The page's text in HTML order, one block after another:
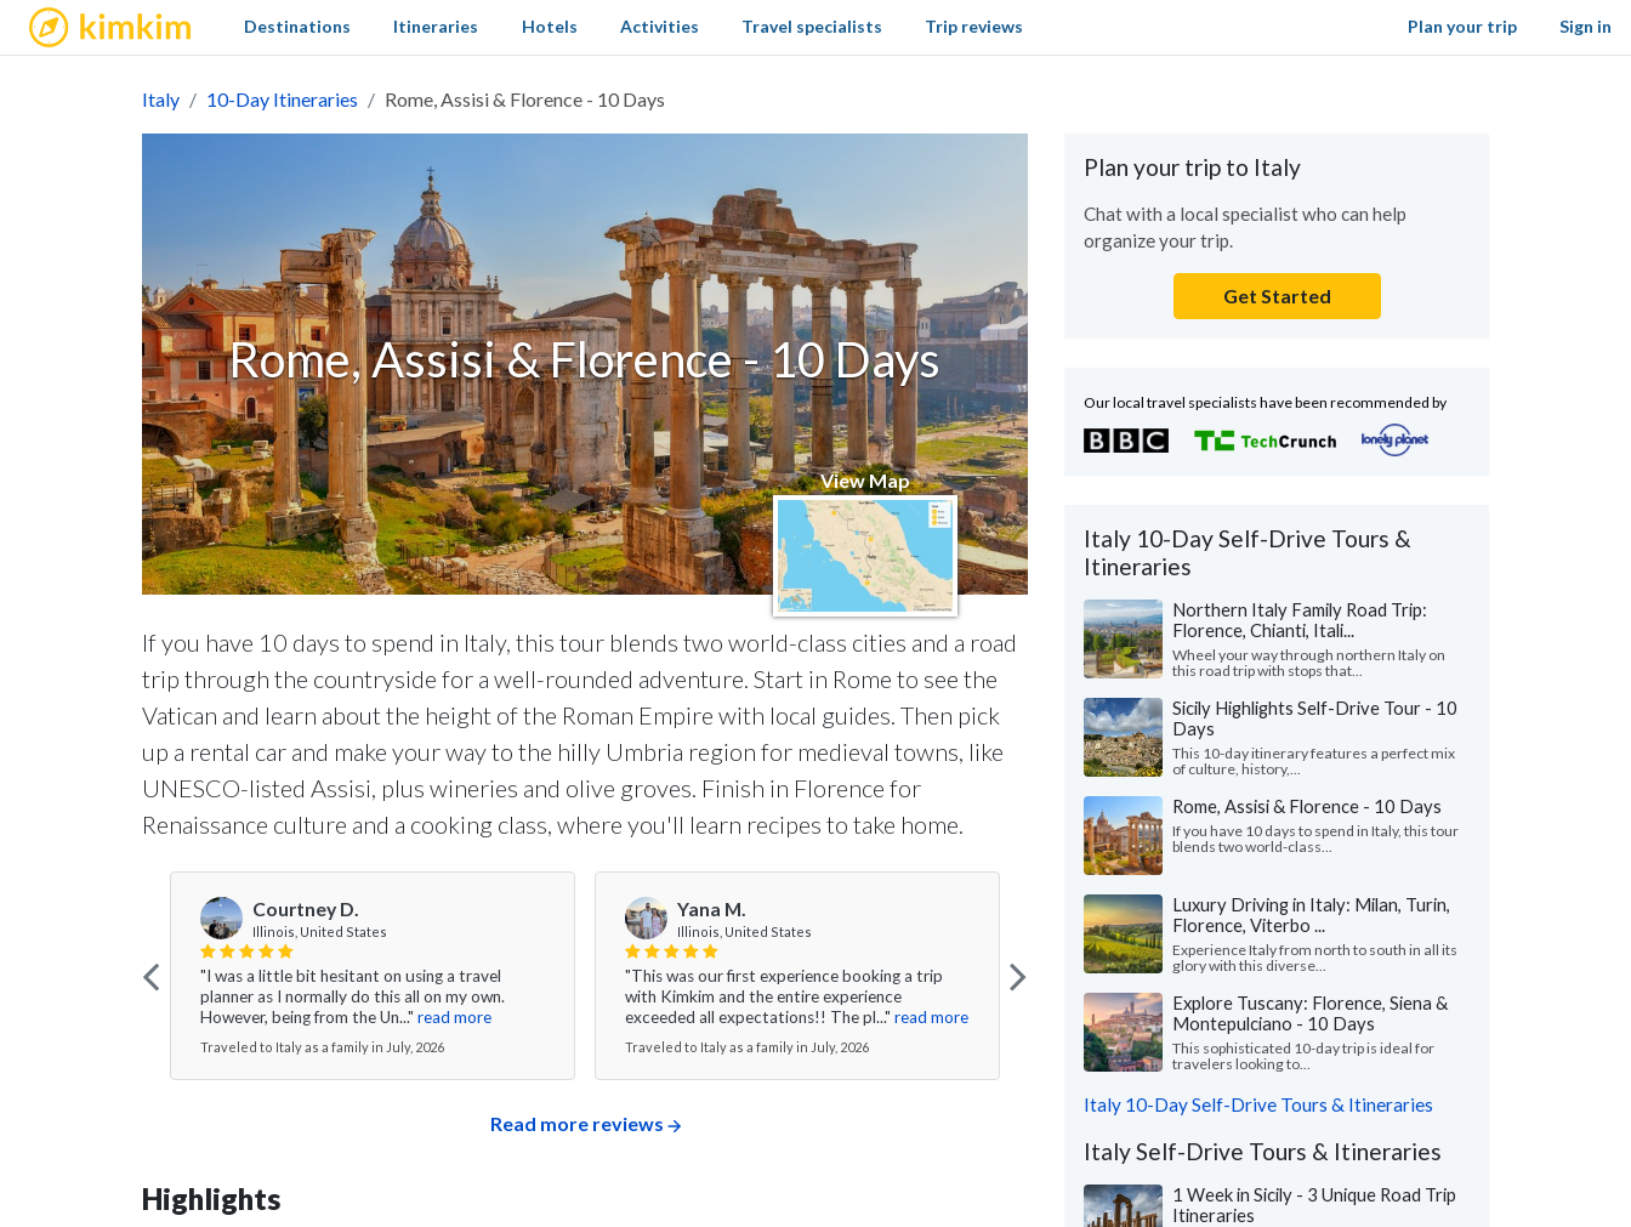
kimkim Sign in
Destinations Itineraries Hotels Activities Travel specialists Trip reviews Plan your trip
Italy 10-Day Itineraries Rome, Assisi & Florence - 10 Days
Rome, Assisi & Florence - 10 Days
View Map
If you have 10 days to spend in Italy, this tour blends two world-class cities and a road
trip through the countryside for a well-rounded adventure. Start in Rome to see the
Vatican and learn about the height of the Roman Empire with local guides. Then pick
up a rental car and make your way to the hilly Umbria region for medieval towns, like
UNESCO-listed Assisi, plus wineries and olive groves. Finish in Florence for
Renaissance culture and a cooking class, where you'll learn recipes to take home.
Courtney D.
Illinois, United States
"I was a little bit hesitant on using a travel
planner as I normally do this all on my own.
However, being from the Un..." read more
Traveled to Italy as a family in July, 2026
Yana M.
Illinois, United States
"This was our first experience booking a trip
with Kimkim and the entire experience
exceeded all expectations!! The pl..." read more
Traveled to Italy as a family in July, 2026
Andrew S.
Florida, United States
"I cannot express enough on how grateful we
are to Giulia on planning our first trip to Italy.
We gave her our budget ..."read more
Traveled to Italy as a family in July, 2026
Read more reviews
Highlights
Plan your trip to Italy
Chat with a local specialist who can help
organize your trip.
Get Started
Our local travel specialists have been recommended by
Italy 10-Day Self-Drive Tours &
Itineraries
Northern Italy Family Road Trip:
Florence, Chianti, Itali...
Wheel your way through northern Italy on
this road trip with stops that...
Sicily Highlights Self-Drive Tour - 10
Days
This 10-day itinerary features a perfect mix
of culture, history,...
Rome, Assisi & Florence - 10 Days
If you have 10 days to spend in Italy, this tour
blends two world-class...
Luxury Driving in Italy: Milan, Turin,
Florence, Viterbo ...
Experience Italy from north to south in all its
glory with this diverse...
Explore Tuscany: Florence, Siena &
Montepulciano - 10 Days
This sophisticated 10-day trip is ideal for
travelers looking to...
Italy 10-Day Self-Drive Tours & Itineraries
Italy Self-Drive Tours & Itineraries
1 Week in Sicily - 3 Unique Road Trip
Itineraries